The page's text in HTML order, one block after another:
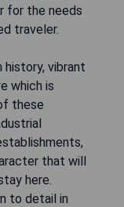
for the needs
traveler.
vibrant
which is
these
that will
here.
to detail in